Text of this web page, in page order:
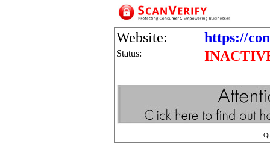
Website: https://
Status: